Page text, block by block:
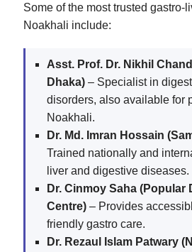
Some of the most trusted gastro-
Noakhali include:
Asst. Prof. Dr. Nikhil
Dhaka) – Specialist in
disorders, also available for
Noakhali.
Dr. Md. Imran Hossain
Trained nationally and
liver and digestive diseases.
Dr. Cinmoy Saha (Popular
Centre) – Provides
friendly gastro care.
Dr. Rezaul Islam Patwary